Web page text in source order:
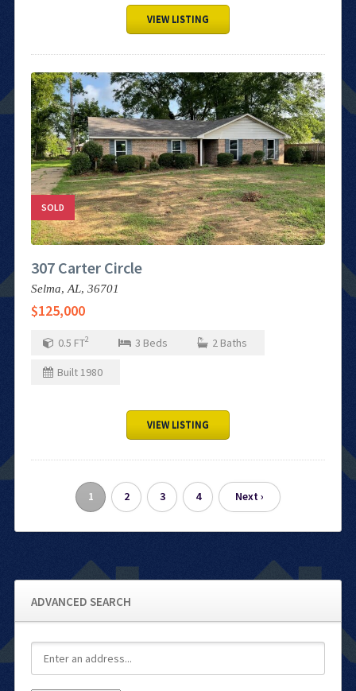
VIEW LISTING
SOLD
307 Carter Circle
Selma, AL, 36701
$125,000
0.5 FT2 3 Beds 2 Baths
Built 1980
VIEW LISTING
1 2 3 4 Next ›
ADVANCED SEARCH